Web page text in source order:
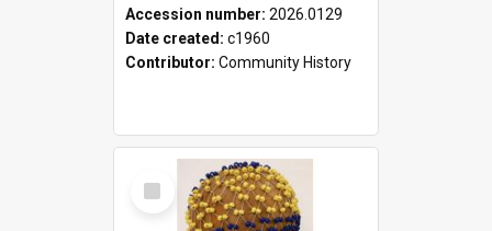
Accession number: 2026.0129
Date created: c1960
Contributor: Community History
Select
Item